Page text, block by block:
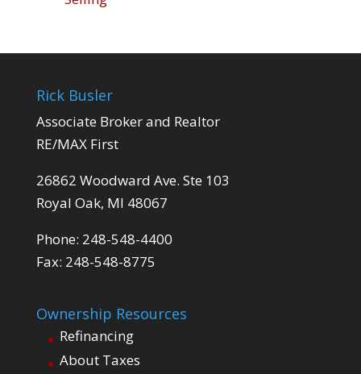
Rick Busler
Associate Broker and Realtor
RE/MAX First
26862 Woodward Ave. Ste 103
Royal Oak, MI 48067
Phone: 248-548-4400
Fax: 248-548-8775
Ownership Resources
Refinancing
About Taxes